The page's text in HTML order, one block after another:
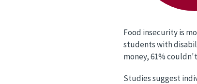
Food insecurity is
students with
money, 61%
Studies suggest